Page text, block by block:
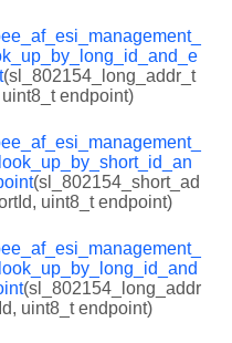
(sl_802154_long_addr_t
uint8_t endpoint)
(sl_802154_short_ad
uint8_t endpoint)
(sl_802154_long_addr
uint8_t endpoint)